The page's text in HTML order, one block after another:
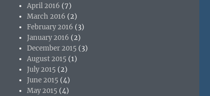
April 2016 (7)
March 2016 (2)
February 2016 (3)
January 2016 (2)
December 2015 (3)
August 2015 (1)
July 2015 (2)
June 2015 (4)
May 2015 (4)